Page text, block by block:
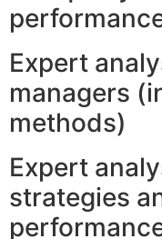
Expert
managers
methods)
Expert
strategies